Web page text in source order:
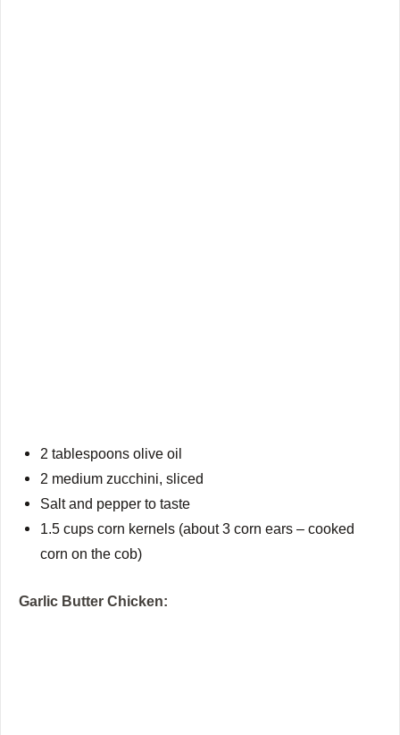
2 tablespoons olive oil
2 medium zucchini, sliced
Salt and pepper to taste
1.5 cups corn kernels (about 3 corn ears – cooked
corn on the cob)
Garlic Butter Chicken: